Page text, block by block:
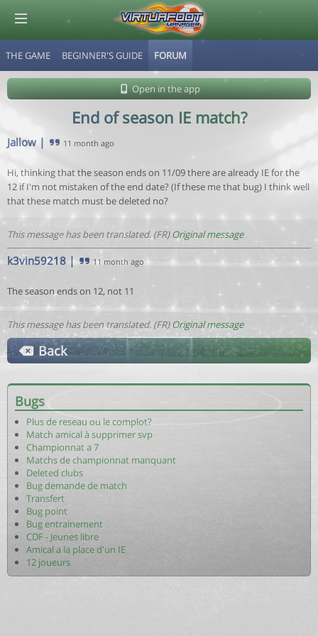
THE GAME BEGINNER'S GUIDE FORUM
Open in the app
End of season IE match?
Jallow | 11 month ago
Hi, thinking that the season ends on 11/09 there are already IE for the
12 if I'm not mistaken of the end date? (If these me that bug) I think well
that these match must be deleted no?
This message has been translated. (FR)Original message
k3vin59218 | 11 month ago
The season ends on 12, not 11
This message has been translated. (FR)Original message
Back
Bugs
Plus de reseau ou le complot?
Match amical à supprimer svp
Championnat a 7
Matchs de championnat manquant
Deleted clubs
Bug demande de match
Transfert
Bug point
Bug entrainement
CDF - Jeunes libre
Amical a la place d'un IE
12 joueurs
© Virtuafoot Manager by Aymeric Le Corre 202608061219